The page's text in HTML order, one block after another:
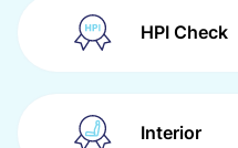
HPI Check
Interior